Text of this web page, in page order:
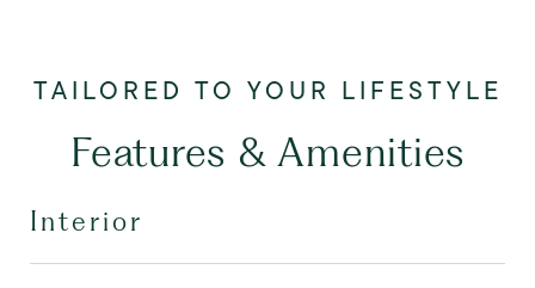
Features & Amenities
Interior